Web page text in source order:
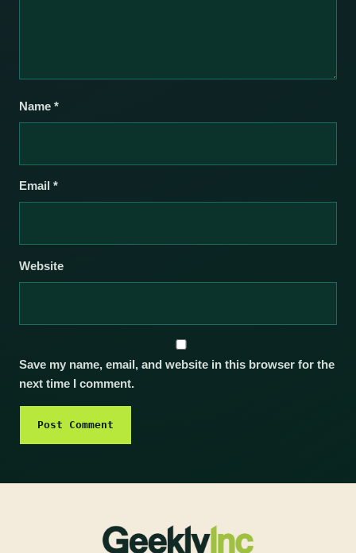
Name *
Email *
Website
Save my name, email, and website in this browser for the
next time I comment.